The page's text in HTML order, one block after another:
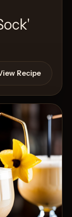
Recipe